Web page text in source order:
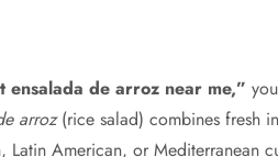
ensalada de arroz near me,”
arroz(rice salad) combines fresh
Latin American, or Mediterranean